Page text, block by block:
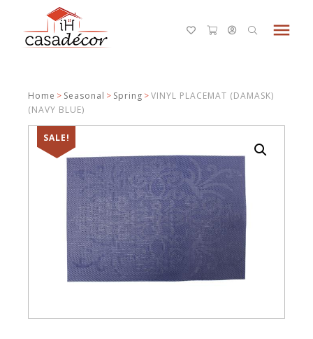
menu
Home > Seasonal > Spring >VINYL PLACEMAT (DAMASK)
(NAVY BLUE)
SALE!